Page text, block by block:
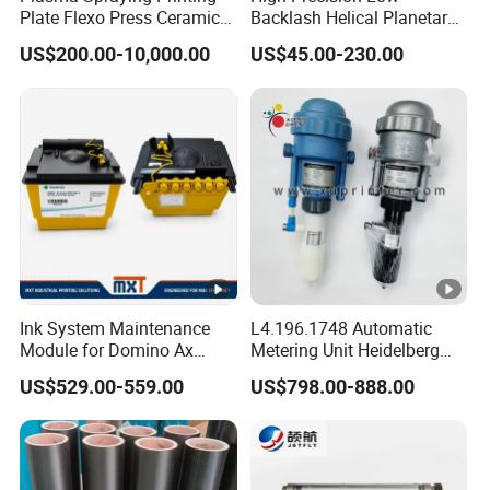
Product Advantages
1. Simple construction: The roller double-
sided coater has a relatively straightforward
structure, making its maintenance and
operation more convenient.
2. High-speed automatic operation: The roll
high production efficiency. Generally, the
Plate Flexo Press Ceramic
Anilox Roller
US$200.00-10,000.00
Backlash Helical Planetary
Gearbox for Machine Tools
Servo Motor
US$45.00-230.00
Ink System Maintenance
Module for Domino Ax
Series Printer
US$529.00-559.00
L4.196.1748 Automatic
Metering Unit Heidelberg
Parts for CD102 XL105
Sm74 Machine Proportioner
US$798.00-888.00